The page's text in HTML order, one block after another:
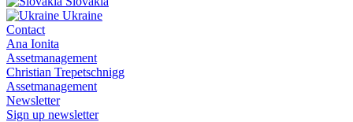
Ukraine
Contact
Ana Ionita
Assetmanagement
Christian Trepetschnigg
Assetmanagement
Newsletter
Sign up newsletter